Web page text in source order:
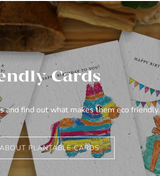
Cards
and find out what makes them eco friendly.
PLANTABLE CARDS